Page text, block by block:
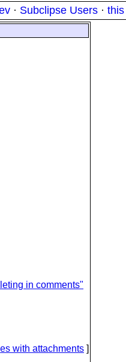
· Subclipse Users ·
in comments"
with attachments ]